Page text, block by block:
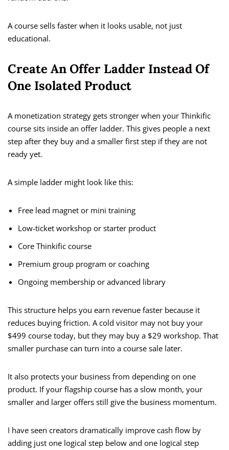
A course sells faster when it looks usable, not just
educational.
Create An Offer Ladder Instead Of
One Isolated Product
A monetization strategy gets stronger when your Thinkific
course sits inside an offer ladder. This gives people a next
step after they buy and a smaller first step if they are not
ready yet.
A simple ladder might look like this:
Free lead magnet or mini training
Low-ticket workshop or starter product
Core Thinkific course
Premium group program or coaching
Ongoing membership or advanced library
This structure helps you earn revenue faster because it
reduces buying friction. A cold visitor may not buy your
$499 course today, but they may buy a $29 workshop. That
smaller purchase can turn into a course sale later.
It also protects your business from depending on one
product. If your flagship course has a slow month, your
smaller and larger offers still give the business momentum.
I have seen creators dramatically improve cash flow by
adding just one logical step below and one logical step